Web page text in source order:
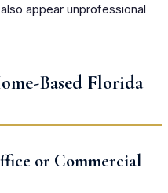
appear unprofessional
Based Florida
or Commercial